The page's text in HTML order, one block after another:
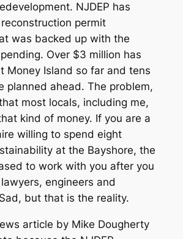
NJDEP has
permit
was backed up with the
Over $3 million has
Money Island so far and tens
planned ahead. The problem,
most locals, including me,
kind of money. If you are a
willing to spend eight
at the Bayshore, the
to work with you after you
engineers and
but that is the reality.
article by Mike Dougherty